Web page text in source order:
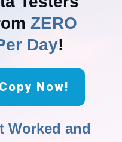
ZERO
Day!
Now!
Worked and